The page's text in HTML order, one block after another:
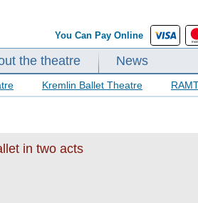
You Can Pay Online
the theatre News
Kremlin Ballet Theatre
in two acts